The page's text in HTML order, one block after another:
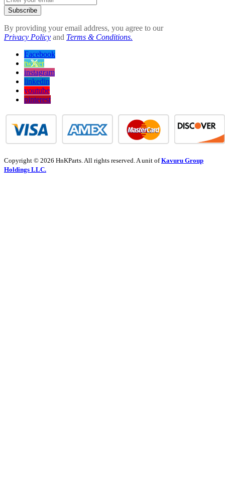
Subscribe
By providing your email address, you agree to our
Privacy Policy and Terms & Conditions.
Facebook
twitter
instagram
linkedin
youtube
pinterest
Copyright © 2026 HnKParts. All rights reserved. A unit ofKavuru Group
Holdings LLC.